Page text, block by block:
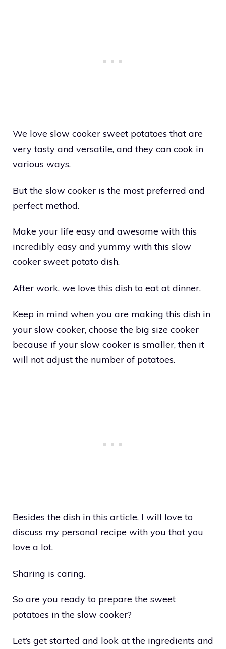
We love slow cooker sweet potatoes that are
very tasty and versatile, and they can cook in
various ways.
But the slow cooker is the most preferred and
perfect method.
Make your life easy and awesome with this
incredibly easy and yummy with this slow
cooker sweet potato dish.
After work, we love this dish to eat at dinner.
Keep in mind when you are making this dish in
your slow cooker, choose the big size cooker
because if your slow cooker is smaller, then it
will not adjust the number of potatoes.
Besides the dish in this article, I will love to
discuss my personal recipe with you that you
love a lot.
Sharing is caring.
So are you ready to prepare the sweet
potatoes in the slow cooker?
Let’s get started and look at the ingredients and